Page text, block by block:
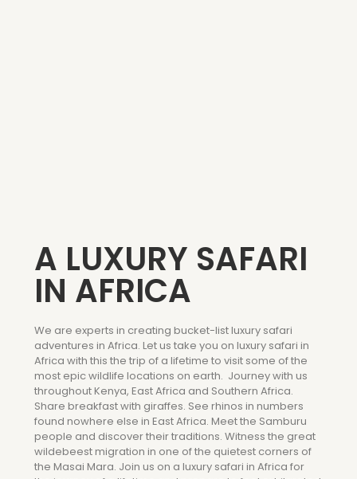
A LUXURY SAFARI
IN AFRICA
We are experts in creating bucket-list luxury safari
adventures in Africa. Let us take you on luxury safari in
Africa with this the trip of a lifetime to visit some of the
most epic wildlife locations on earth. Journey with us
throughout Kenya, East Africa and Southern Africa.
Share breakfast with giraffes. See rhinos in numbers
found nowhere else in East Africa. Meet the Samburu
people and discover their traditions. Witness the great
wildebeest migration in one of the quietest corners of
the Masai Mara. Join us on a luxury safari in Africa for